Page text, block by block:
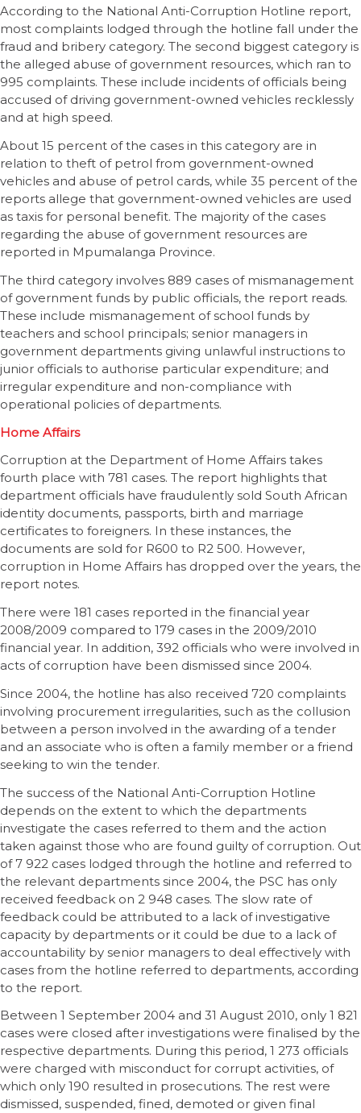
According to the National Anti-Corruption Hotline report,
most complaints lodged through the hotline fall under the
fraud and bribery category. The second biggest category is
the alleged abuse of government resources, which ran to
995 complaints. These include incidents of officials being
accused of driving government-owned vehicles recklessly
and at high speed.
About 15 percent of the cases in this category are in
relation to theft of petrol from government-owned
vehicles and abuse of petrol cards, while 35 percent of the
reports allege that government-owned vehicles are used
as taxis for personal benefit. The majority of the cases
regarding the abuse of government resources are
reported in Mpumalanga Province.
The third category involves 889 cases of mismanagement
of government funds by public officials, the report reads.
These include mismanagement of school funds by
teachers and school principals; senior managers in
government departments giving unlawful instructions to
junior officials to authorise particular expenditure; and
irregular expenditure and non-compliance with
operational policies of departments.
Home Affairs
Corruption at the Department of Home Affairs takes
fourth place with 781 cases. The report highlights that
department officials have fraudulently sold South African
identity documents, passports, birth and marriage
certificates to foreigners. In these instances, the
documents are sold for R600 to R2 500. However,
corruption in Home Affairs has dropped over the years, the
report notes.
There were 181 cases reported in the financial year
2008/2009 compared to 179 cases in the 2009/2010
financial year. In addition, 392 officials who were involved in
acts of corruption have been dismissed since 2004.
Since 2004, the hotline has also received 720 complaints
involving procurement irregularities, such as the collusion
between a person involved in the awarding of a tender
and an associate who is often a family member or a friend
seeking to win the tender.
The success of the National Anti-Corruption Hotline
depends on the extent to which the departments
investigate the cases referred to them and the action
taken against those who are found guilty of corruption. Out
of 7 922 cases lodged through the hotline and referred to
the relevant departments since 2004, the PSC has only
received feedback on 2 948 cases. The slow rate of
feedback could be attributed to a lack of investigative
capacity by departments or it could be due to a lack of
accountability by senior managers to deal effectively with
cases from the hotline referred to departments, according
to the report.
Between 1 September 2004 and 31 August 2010, only 1 821
cases were closed after investigations were finalised by the
respective departments. During this period, 1 273 officials
were charged with misconduct for corrupt activities, of
which only 190 resulted in prosecutions. The rest were
dismissed, suspended, fined, demoted or given final